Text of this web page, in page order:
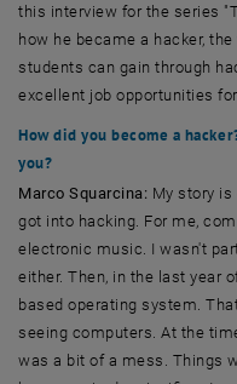
this interview for the series
how he became a hacker,
students can gain through
excellent job opportunities for
How did you become a
you?
Marco Squarcina: My story
got into hacking. For me,
electronic music. I wasn't
either. Then, in the last year
based operating system.
seeing computers. At the
was a bit of a mess. Things